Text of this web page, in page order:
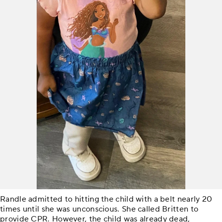
Randle admitted to hitting the child with a belt nearly 20
times until she was unconscious. She called Britten to
provide CPR. However, the child was already dead,